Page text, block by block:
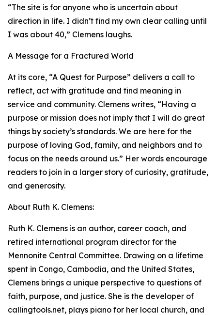
“The site is for anyone who is uncertain about
direction in life. I didn’t find my own clear calling until
I was about 40,” Clemens laughs.
A Message for a Fractured World
At its core, “A Quest for Purpose” delivers a call to
reflect, act with gratitude and find meaning in
service and community. Clemens writes, “Having a
purpose or mission does not imply that I will do great
things by society’s standards. We are here for the
purpose of loving God, family, and neighbors and to
focus on the needs around us.” Her words encourage
readers to join in a larger story of curiosity, gratitude,
and generosity.
About Ruth K. Clemens:
Ruth K. Clemens is an author, career coach, and
retired international program director for the
Mennonite Central Committee. Drawing on a lifetime
spent in Congo, Cambodia, and the United States,
Clemens brings a unique perspective to questions of
faith, purpose, and justice. She is the developer of
callingtools.net, plays piano for her local church, and